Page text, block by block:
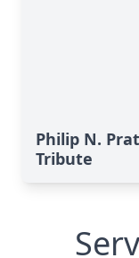
Philip N.
Tribute